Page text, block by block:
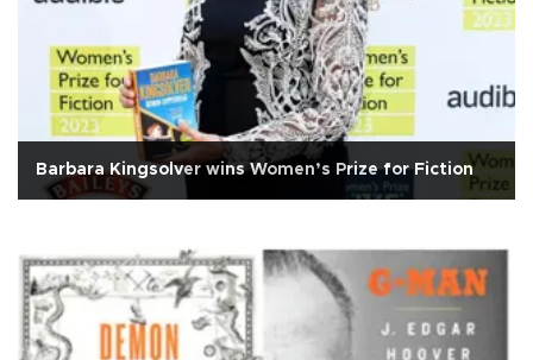
Barbara Kingsolver wins Women’s Prize for Fiction